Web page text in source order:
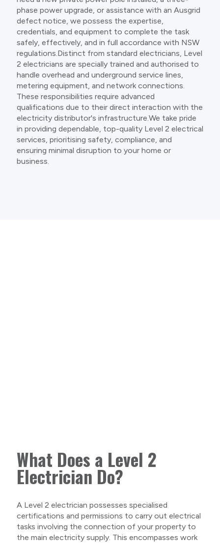
phase power upgrade, or assistance with an Ausgrid
defect notice, we possess the expertise,
credentials, and equipment to complete the task
safely, effectively, and in full accordance with NSW
regulations.Distinct from standard electricians, Level
2 electricians are specially trained and authorised to
handle overhead and underground service lines,
metering equipment, and network connections.
These responsibilities require advanced
qualifications due to their direct interaction with the
electricity distributor's infrastructure.We take pride
in providing dependable, top-quality Level 2 electrical
services, prioritising safety, compliance, and
ensuring minimal disruption to your home or
business.
What Does a Level 2
Electrician Do?
A Level 2 electrician possesses specialised
certifications and permissions to carry out electrical
tasks involving the connection of your property to
the main electricity supply. This encompasses work